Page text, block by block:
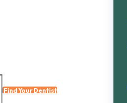
Find Your Dentist